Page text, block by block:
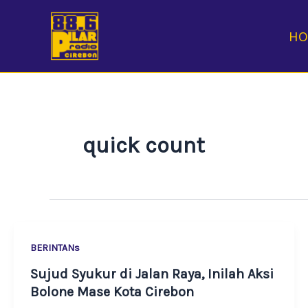
quick count
BERINTANs
Sujud Syukur di Jalan Raya, Inilah Aksi
Bolone Mase Kota Cirebon